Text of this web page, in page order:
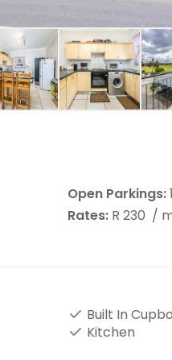
Open Parkings:1
Rates: R 230 /
Built In
Kitchen